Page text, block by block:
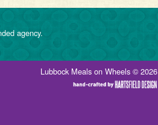
agency.
Lubbock Meals on Wheels © 2026